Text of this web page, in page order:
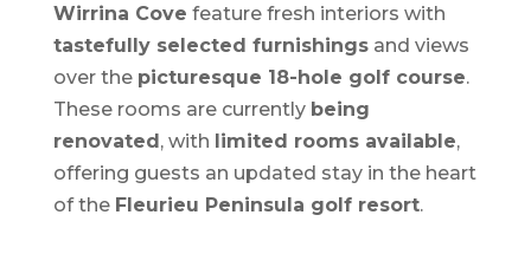
Wirrina Cove feature fresh interiors with
tastefully selected furnishingsand views
over the picturesque 18-hole golf course.
These rooms are currently being
renovated, with limited rooms available,
offering guests an updated stay in the heart
of the Fleurieu Peninsula golf resort.